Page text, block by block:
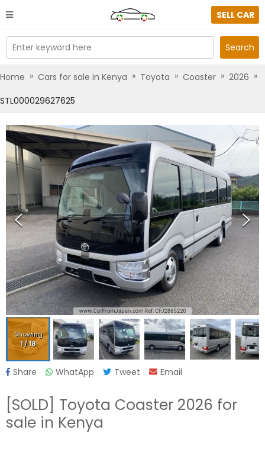
SELL CAR
Enter keyword here Search
Home » Cars for sale in Kenya » Toyota » Coaster » 2026 »
STL000029627625
Showing
1/18
Share WhatApp Tweet Email
[SOLD] Toyota Coaster 2026 for
sale in Kenya